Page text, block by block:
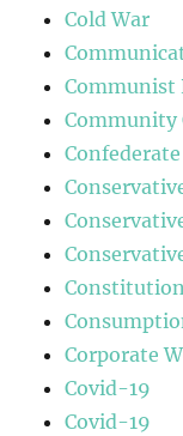
Cold War
Communist
Community
Corporate
Covid-19
Covid-19